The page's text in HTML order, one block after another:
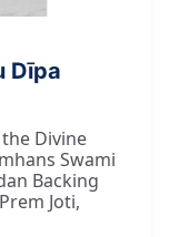
Dīpa
Divine
Swami
Backing
Joti,